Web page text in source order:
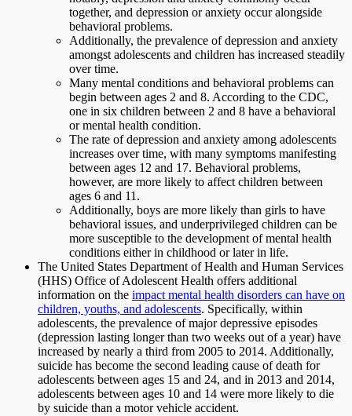
together, and depression or anxiety occur alongside
behavioral problems.
Additionally, the prevalence of depression and anxiety
amongst adolescents and children has increased steadily
over time.
Many mental conditions and behavioral problems can
begin between ages 2 and 8. According to the CDC,
one in six children between 2 and 8 have a behavioral
or mental health condition.
The rate of depression and anxiety among adolescents
increases over time, with many symptoms manifesting
between ages 12 and 17. Behavioral problems,
however, are more likely to affect children between
ages 6 and 11.
Additionally, boys are more likely than girls to have
behavioral issues, and underprivileged children can be
more susceptible to the development of mental health
conditions either in childhood or later in life.
The United States Department of Health and Human Services
(HHS) Office of Adolescent Health offers additional
information on the impact mental health disorders can have on
children, youths, and adolescents. Specifically, within
adolescents, the prevalence of major depressive episodes
(depression lasting longer than two weeks out of a year) have
increased by nearly a third from 2005 to 2014. Additionally,
suicide has become the second leading cause of death for
adolescents between ages 15 and 24, and in 2013 and 2014,
adolescents between ages 10 and 14 were more likely to die
by suicide than a motor vehicle accident.